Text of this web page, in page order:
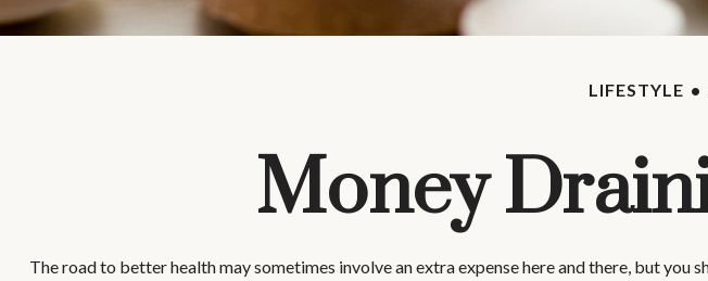
LIFESTYLE
Money
The road to better health may sometimes involve an extra expense here and there, but